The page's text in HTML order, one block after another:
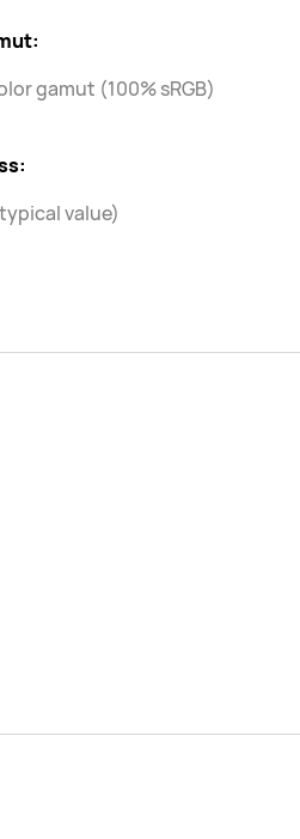
gamut (100% sRGB)
value)